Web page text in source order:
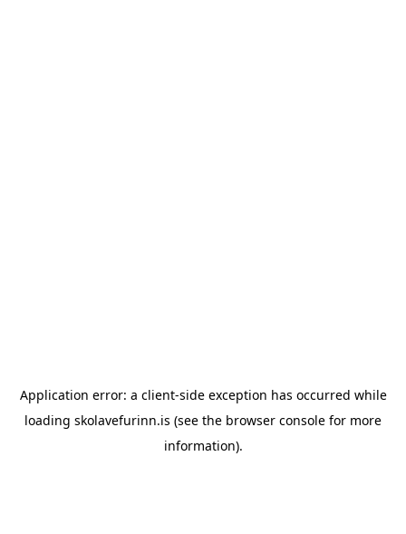
Application error: a client-side exception has occurred while
loading skolavefurinn.is (see the browser console for more
information).